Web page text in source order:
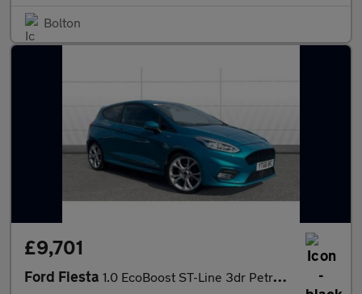
Bolton
£9,701
Ford Fiesta 1.0 EcoBoost ST-Line 3dr Petrol Hatchback